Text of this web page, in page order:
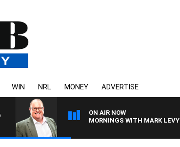
WIN NRL MONEY ADVERTISE
ON AIR NOW
MORNINGS WITH MARK LEVY